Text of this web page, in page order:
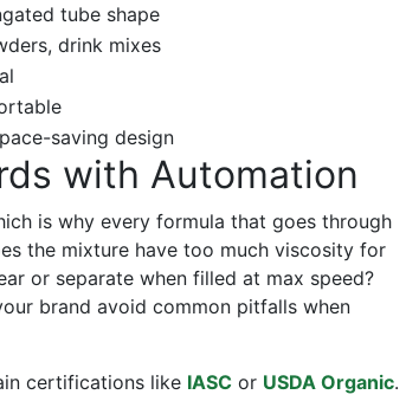
tube shape
drink mixes
saving design
with Automation
is why every formula that goes through
the mixture have too much viscosity for
or separate when filled at max speed?
brand avoid common pitfalls when
certifications like IASC or USDA Organic.